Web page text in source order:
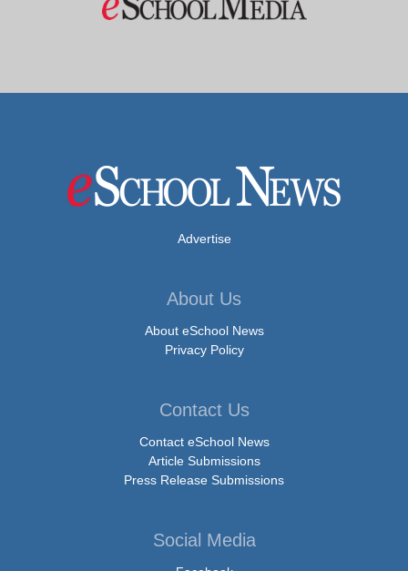
Advertise
About Us
About eSchool News
Privacy Policy
Contact Us
Contact eSchool News
Article Submissions
Press Release Submissions
Social Media